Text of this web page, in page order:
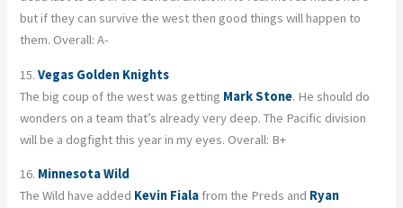
but if they can survive the west then good things will happen to
them. Overall: A-
15.Vegas Golden Knights
The big coup of the west was getting Mark Stone. He should do
wonders on a team that’s already very deep. The Pacific division
will be a dogfight this year in my eyes. Overall: B+
16. Minnesota Wild
The Wild have added Kevin Fiala from the Preds and Ryan